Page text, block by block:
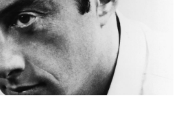
VIEW POST